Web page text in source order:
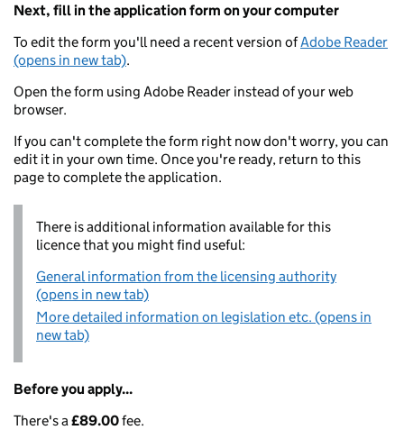
Next, fill in the application form on your computer
To edit the form you'll need a recent version ofAdobe Reader
(opens in new tab).
Open the form using Adobe Reader instead of your web
browser.
If you can't complete the form right now don't worry, you can
edit it in your own time. Once you're ready, return to this
page to complete the application.
There is additional information available for this
licence that you might find useful:
General information from the licensing authority
(opens in new tab)
More detailed information on legislation etc. (opens in
new tab)
Before you apply...
There's a£89.00fee.